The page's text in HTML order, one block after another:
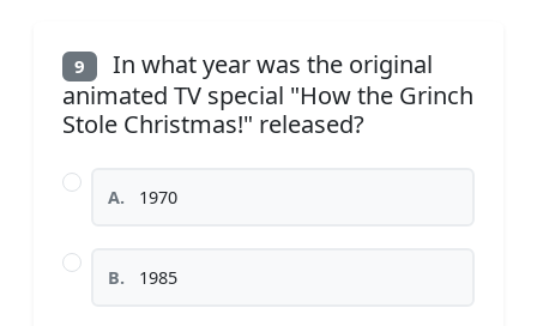
9
In what year was the original
animated TV special "How the Grinch
Stole Christmas!" released?
A. 1970
B. 1985